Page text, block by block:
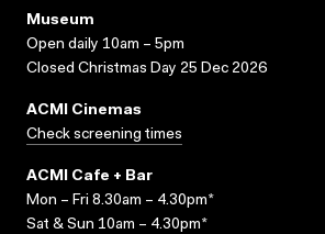
Museum
Open daily 10am – 5pm
Closed Christmas Day 25 Dec 2026
ACMI Cinemas
Check screening times
ACMI Cafe + Bar
Mon – Fri 8.30am – 4.30pm*
Sat & Sun 10am – 4.30pm*